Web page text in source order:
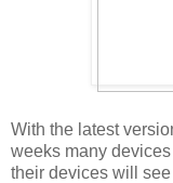
With the latest
weeks many
their devices will